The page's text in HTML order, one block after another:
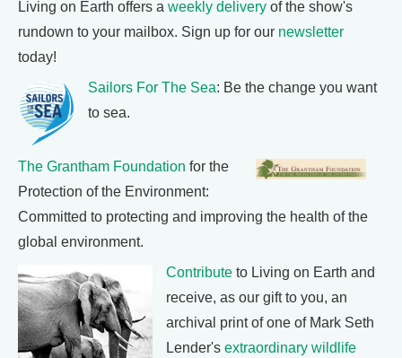
Living on Earth offers a weekly delivery of the show's
rundown to your mailbox. Sign up for our newsletter
today!
Sailors For The Sea: Be the change you want
to sea.
The Grantham Foundation for the
Protection of the Environment:
Committed to protecting and improving the health of the
global environment.
Contribute to Living on Earth and
receive, as our gift to you, an
archival print of one of Mark Seth
Lender's extraordinary wildlife